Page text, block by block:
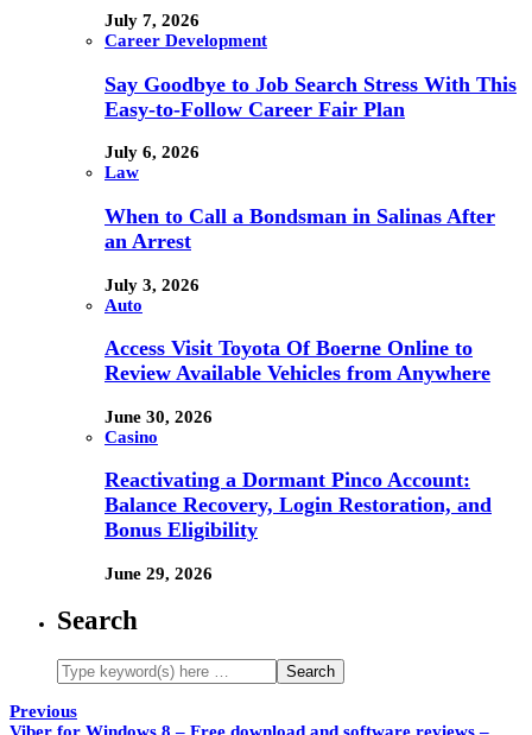
July 7, 2026
Career Development
Say Goodbye to Job Search Stress With This
Easy-to-Follow Career Fair Plan
July 6, 2026
Law
When to Call a Bondsman in Salinas After
an Arrest
July 3, 2026
Auto
Access Visit Toyota Of Boerne Online to
Review Available Vehicles from Anywhere
June 30, 2026
Casino
Reactivating a Dormant Pinco Account:
Balance Recovery, Login Restoration, and
Bonus Eligibility
June 29, 2026
Search
Previous